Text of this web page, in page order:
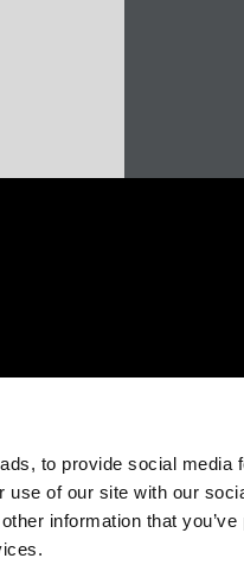
to provide social media
of our site with our
information that